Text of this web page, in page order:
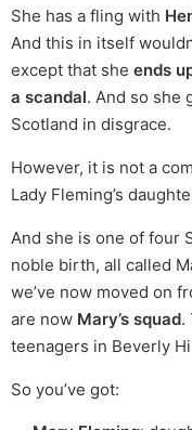
She has a fling with
And this in itself
except that she ends
a scandal. And so she
Scotland in disgrace.
However, it is not a
Lady Fleming’s
And she is one of four
noble birth, all called
we’ve now moved on
are now Mary’s squad.
teenagers in Beverly
So you’ve got: